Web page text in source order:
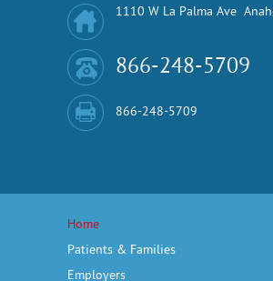
1110 W La Palma Ave
866-248-5709
866-248-5709
Home
Patients & Families
Employers